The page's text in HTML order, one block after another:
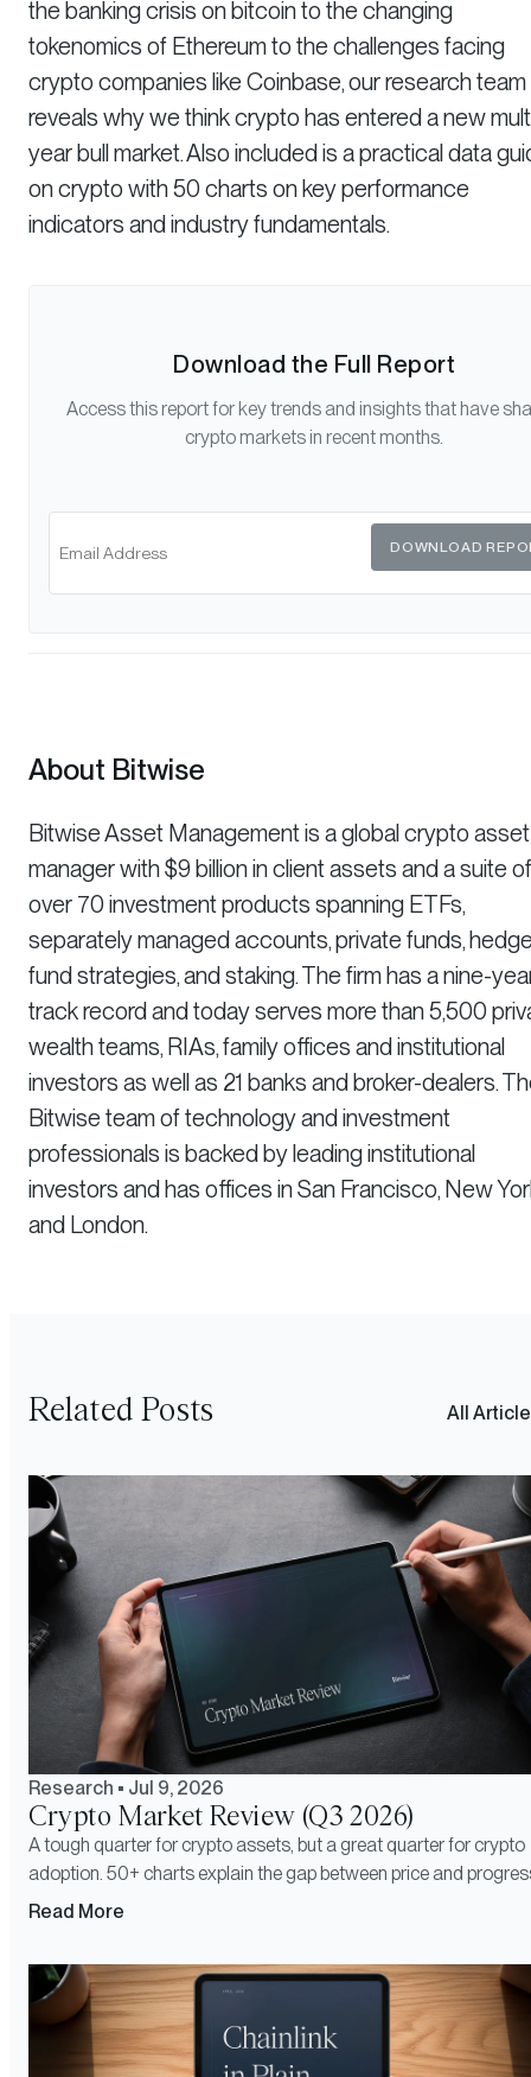
the banking crisis on bitcoin to the changing
tokenomics of Ethereum to the challenges facing
crypto companies like Coinbase, our research team
reveals why we think crypto has entered a new
year bull market. Also included is a practical data
on crypto with 50 charts on key performance
indicators and industry fundamentals.
Download the Full Report
Access this report for key trends and insights that have
crypto markets in recent months.
DOWNLOAD
About Bitwise
Bitwise Asset Management is a global crypto asset
manager with $9 billion in client assets and a suite of
over 70 investment products spanning ETFs,
separately managed accounts, private funds,
fund strategies, and staking. The firm has a nine-
track record and today serves more than 5,500
wealth teams, RIAs, family offices and institutional
investors as well as 21 banks and broker-dealers.
Bitwise team of technology and investment
professionals is backed by leading institutional
investors and has offices in San Francisco, New
and London.
Related Posts All
Research • Jul 9, 2026
Crypto Market Review (Q3 2026)
A tough quarter for crypto assets, but a great quarter for crypto
adoption. 50+ charts explain the gap between price and
Read More